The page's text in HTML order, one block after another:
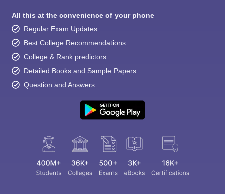
All this at the convenience of your phone
Regular Exam Updates
Best College Recommendations
College & Rank predictors
Detailed Books and Sample Papers
Question and Answers